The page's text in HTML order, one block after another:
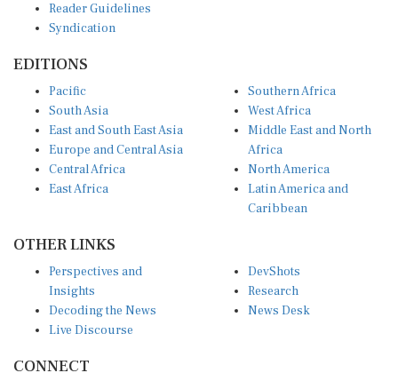
Reader Guidelines
Syndication
EDITIONS
Pacific
South Asia
East and South East Asia
Europe and Central Asia
Central Africa
East Africa
Southern Africa
West Africa
Middle East and North
Africa
North America
Latin America and
Caribbean
OTHER LINKS
Perspectives and
Insights
Decoding the News
Live Discourse
DevShots
Research
News Desk
CONNECT